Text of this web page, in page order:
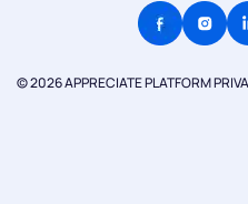
© 2026 APPRECIATE PLATFORM